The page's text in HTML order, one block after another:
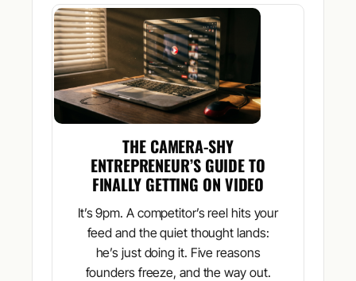
THE CAMERA-SHY
ENTREPRENEUR’S GUIDE TO
FINALLY GETTING ON VIDEO
It’s 9pm. A competitor’s reel hits your
feed and the quiet thought lands:
he’s just doing it. Five reasons
founders freeze, and the way out.